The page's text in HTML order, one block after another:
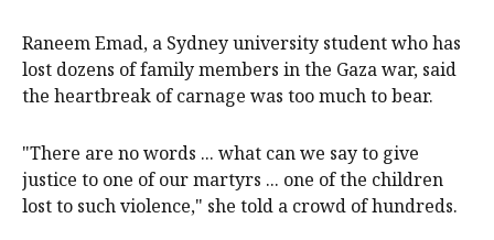
Raneem Emad, a Sydney university student who has
lost dozens of family members in the Gaza war, said
the heartbreak of carnage was too much to bear.
"There are no words ... what can we say to give
justice to one of our martyrs ... one of the children
lost to such violence," she told a crowd of hundreds.